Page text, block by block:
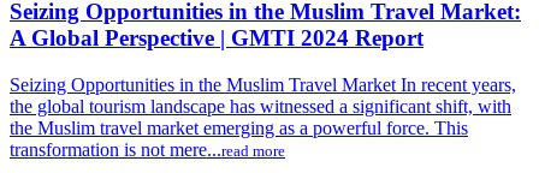
Seizing Opportunities in the Muslim Travel Market:
A Global Perspective | GMTI 2024 Report
Seizing Opportunities in the Muslim Travel Market In recent years,
the global tourism landscape has witnessed a significant shift, with
the Muslim travel market emerging as a powerful force. This
transformation is not mere...read more